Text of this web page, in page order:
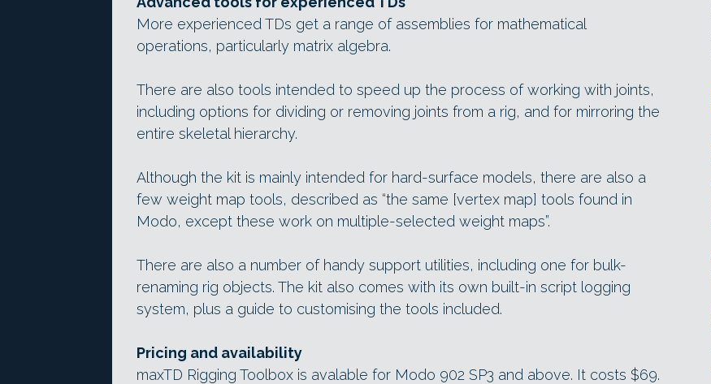
More experienced TDs get a range of assemblies for mathematical
operations, particularly matrix algebra.
There are also tools intended to speed up the process of working with joints,
including options for dividing or removing joints from a rig, and for mirroring the
entire skeletal hierarchy.
Although the kit is mainly intended for hard-surface models, there are also a
few weight map tools, described as “the same [vertex map] tools found in
Modo, except these work on multiple-selected weight maps”.
There are also a number of handy support utilities, including one for bulk-
renaming rig objects. The kit also comes with its own built-in script logging
system, plus a guide to customising the tools included.
Pricing and availability
maxTD Rigging Toolbox is avalable for Modo 902 SP3 and above. It costs $69.